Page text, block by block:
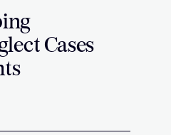
Cases